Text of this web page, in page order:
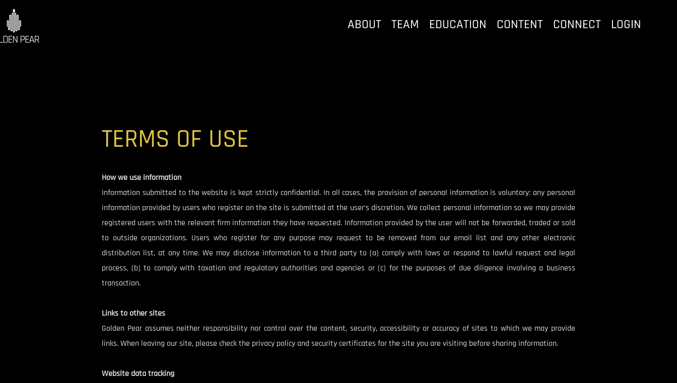
ABOUT TEAM EDUCATION CONTENT CONNECT LOGIN
TERMS OF USE
How we use information
Information submitted to the website is kept strictly confidential. In all cases, the provision of personal information is voluntary: any personal
information provided by users who register on the site is submitted at the user’s discretion. We collect personal information so we may provide
registered users with the relevant firm information they have requested. Information provided by the user will not be forwarded, traded or sold
to outside organizations. Users who register for any purpose may request to be removed from our email list and any other electronic
distribution list, at any time. We may disclose information to a third party to (a) comply with laws or respond to lawful request and legal
process, (b) to comply with taxation and regulatory authorities and agencies or (c) for the purposes of due diligence involving a business
transaction.
Links to other sites
Golden Pear assumes neither responsibility nor control over the content, security, accessibility or accuracy of sites to which we may provide
links. When leaving our site, please check the privacy policy and security certificates for the site you are visiting before sharing information.
Website data tracking